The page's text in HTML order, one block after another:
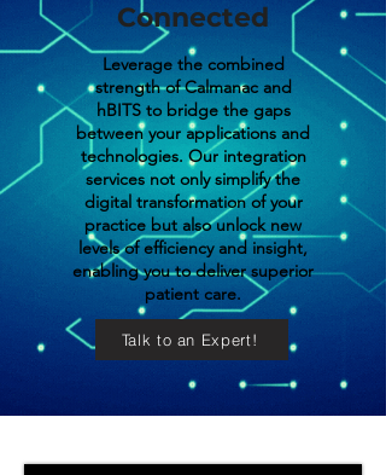
Connected
Leverage the combined
strength of Calmanac and
hBITS to bridge the gaps
between your applications and
technologies. Our integration
services not only simplify the
digital transformation of your
practice but also unlock new
levels of efficiency and insight,
enabling you to deliver superior
patient care.
Talk to an Expert!